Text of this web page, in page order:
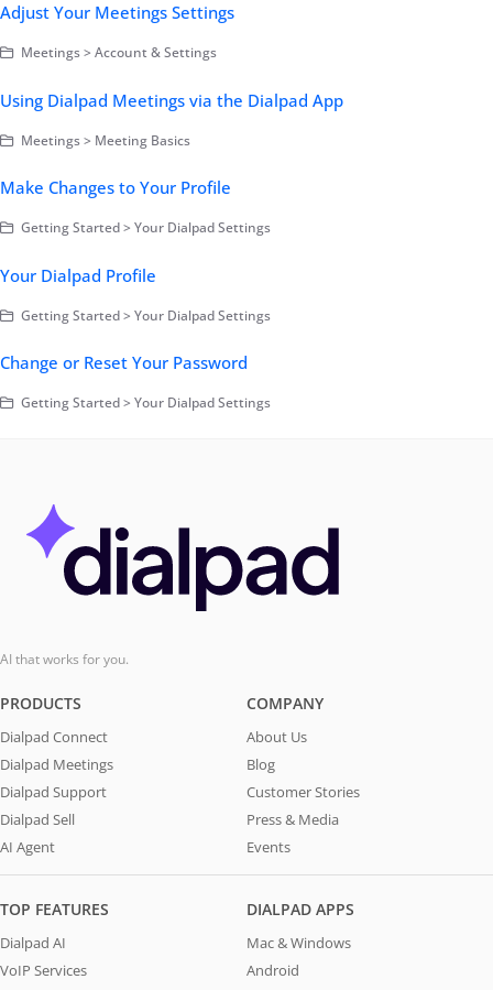
Adjust Your Meetings Settings
Meetings > Account & Settings
Using Dialpad Meetings via the Dialpad App
Meetings > Meeting Basics
Make Changes to Your Profile
Getting Started > Your Dialpad Settings
Your Dialpad Profile
Getting Started > Your Dialpad Settings
Change or Reset Your Password
Getting Started > Your Dialpad Settings
AI that works for you.
PRODUCTS
Dialpad Connect
Dialpad Meetings
Dialpad Support
Dialpad Sell
AI Agent
COMPANY
About Us
Blog
Customer Stories
Press & Media
Events
TOP FEATURES
Dialpad AI
VoIP Services
DIALPAD APPS
Mac & Windows
Android